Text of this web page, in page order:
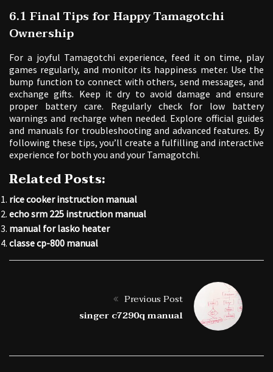
6.1 Final Tips for Happy Tamagotchi
Ownership
For a joyful Tamagotchi experience, feed it on time, play
games regularly, and monitor its happiness meter. Use the
bump function to connect with others, send messages, and
exchange gifts. Keep it dry to avoid damage and ensure
proper battery care. Regularly check for low battery
warnings and recharge when needed. Explore official guides
and manuals for troubleshooting and advanced features. By
following these tips, you’ll create a fulfilling and interactive
experience for both you and your Tamagotchi.
Related Posts:
rice cooker instruction manual
echo srm 225 instruction manual
manual for lasko heater
classe cp-800 manual
Previous Post
singer c7290q manual